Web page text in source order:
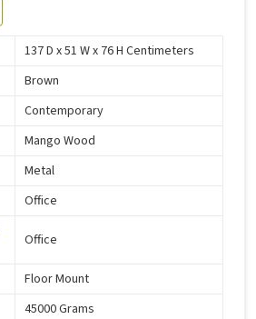
137 D x 51 W x 76 H Centimeters
Brown
Contemporary
Mango Wood
Metal
Office
Office
Floor Mount
45000 Grams